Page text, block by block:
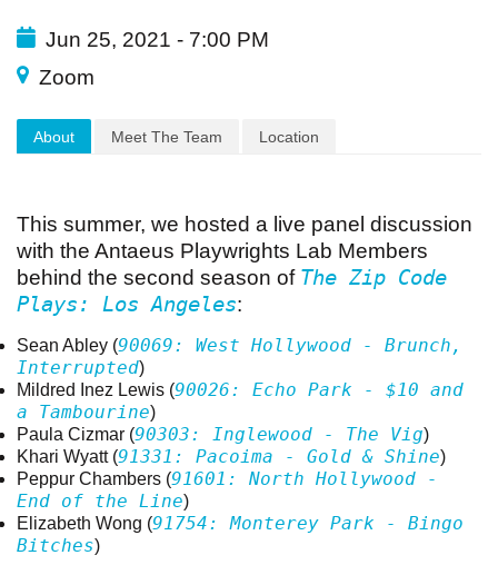
Jun 25, 2021 - 7:00 PM
Zoom
About Meet The Team Location
This summer, we hosted a live panel discussion
with the Antaeus Playwrights Lab Members
behind the second season of The Zip Code
Plays: Los Angeles:
Sean Abley (90069: West Hollywood - Brunch,
Interrupted)
Mildred Inez Lewis (90026: Echo Park - $10 and
a Tambourine)
Paula Cizmar (90303: Inglewood - The Vig)
Khari Wyatt (91331: Pacoima - Gold & Shine)
Peppur Chambers (91601: North Hollywood -
End of the Line)
Elizabeth Wong (91754: Monterey Park - Bingo
Bitches)